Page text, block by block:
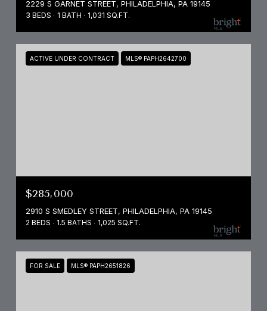
2229 S GARNET STREET, PHILADELPHIA, PA 19145
3 BEDS 1 BATH 1,031 SQ.FT.
ACTIVE UNDER CONTRACT MLS® PAPH2642700
$285,000
2910 S SMEDLEY STREET, PHILADELPHIA, PA 19145
2 BEDS 1.5 BATHS 1,025 SQ.FT.
FOR SALE MLS® PAPH2651826